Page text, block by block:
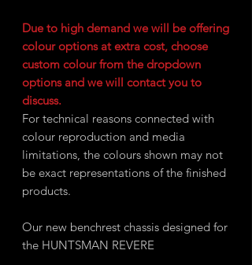
Due to high demand we will be offering
colour options at extra cost, choose
custom colour from the dropdown
options and we will contact you to
discuss.
For technical reasons connected with
colour reproduction and media
limitations, the colours shown may not
be exact representations of the finished
products.
Our new benchrest chassis designed for
the HUNTSMAN REVERE